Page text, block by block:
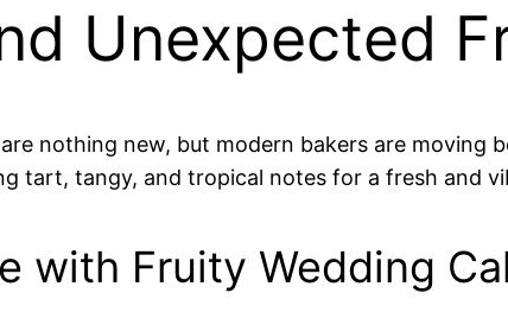
Unexpected
nothing new, but modern bakers are
tart, tangy, and tropical notes for a fresh and
with Fruity Wedding